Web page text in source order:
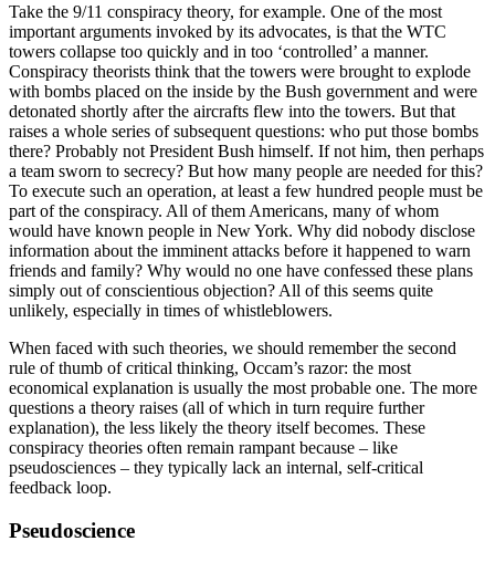
Take the 9/11 conspiracy theory, for example. One of the most
important arguments invoked by its advocates, is that the WTC
towers collapse too quickly and in too ‘controlled’ a manner.
Conspiracy theorists think that the towers were brought to explode
with bombs placed on the inside by the Bush government and were
detonated shortly after the aircrafts flew into the towers. But that
raises a whole series of subsequent questions: who put those bombs
there? Probably not President Bush himself. If not him, then perhaps
a team sworn to secrecy? But how many people are needed for this?
To execute such an operation, at least a few hundred people must be
part of the conspiracy. All of them Americans, many of whom
would have known people in New York. Why did nobody disclose
information about the imminent attacks before it happened to warn
friends and family? Why would no one have confessed these plans
simply out of conscientious objection? All of this seems quite
unlikely, especially in times of whistleblowers.
When faced with such theories, we should remember the second
rule of thumb of critical thinking, Occam’s razor: the most
economical explanation is usually the most probable one. The more
questions a theory raises (all of which in turn require further
explanation), the less likely the theory itself becomes. These
conspiracy theories often remain rampant because – like
pseudosciences – they typically lack an internal, self-critical
feedback loop.
Pseudoscience